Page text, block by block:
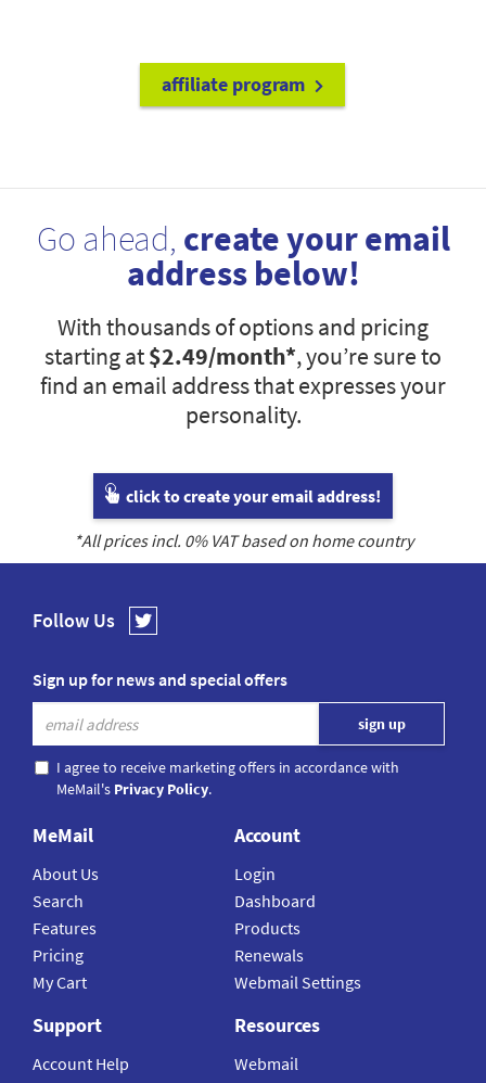
affiliate program
Go ahead, create your email
address below!
With thousands of options and pricing
starting at$2.49/month*, you’re sure to
find an email address that expresses your
personality.
click to create your email address!
*All prices incl. 0% VAT based on home country
Follow Us
Sign up for news and special offers
I agree to receive marketing offers in accordance with
MeMail's Privacy Policy.
MeMail
About Us
Search
Features
Pricing
My Cart
Account
Login
Dashboard
Products
Renewals
Webmail Settings
Support
Account Help
Resources
Webmail